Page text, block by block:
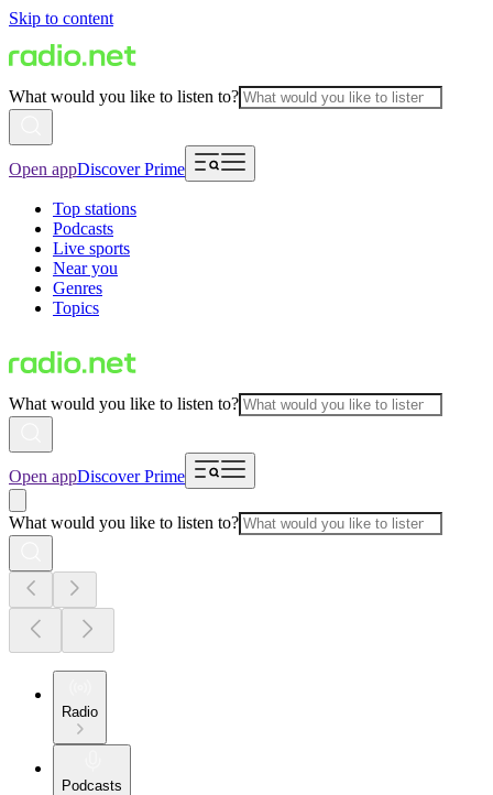
Skip to content
What would you like to listen to?
Open appDiscover Prime
Top stations
Podcasts
Live sports
Near you
Genres
Topics
What would you like to listen to?
Open appDiscover Prime
What would you like to listen to?
Radio
Podcasts